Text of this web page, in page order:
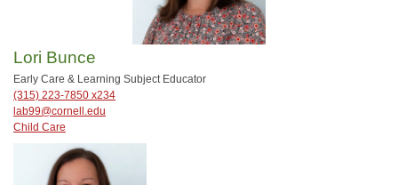
Lori Bunce
Early Care & Learning Subject Educator
(315) 223-7850 x234
lab99@cornell.edu
Child Care